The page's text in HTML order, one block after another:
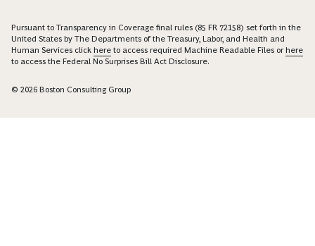
Pursuant to Transparency in Coverage final rules (85 FR 72158) set forth in the
United States by The Departments of the Treasury, Labor, and Health and
Human Services click here to access required Machine Readable Files orhere
to access the Federal No Surprises Bill Act Disclosure.
© 2026 Boston Consulting Group